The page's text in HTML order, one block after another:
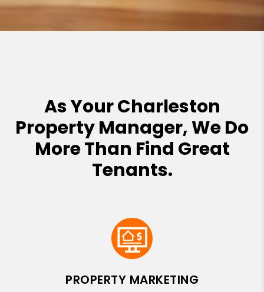
As Your Charleston
Property Manager, We Do
More Than Find Great
Tenants.
PROPERTY MARKETING